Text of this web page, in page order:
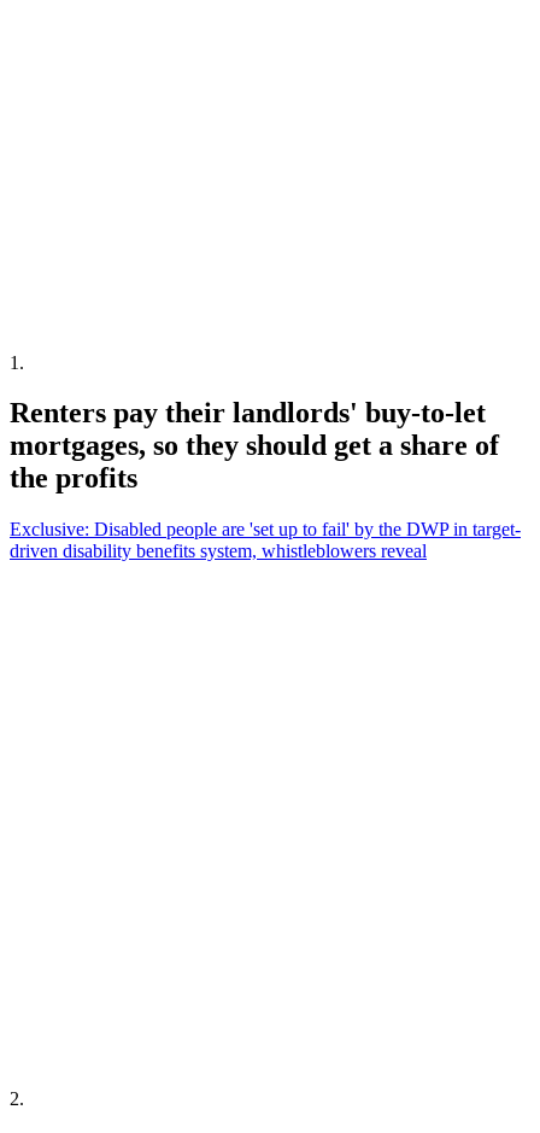
1 .
Renters pay their landlords' buy-to-let
mortgages, so they should get a share of
the profits
Exclusive: Disabled people are 'set up to fail' by the DWP in target-
driven disability benefits system, whistleblowers reveal
2.